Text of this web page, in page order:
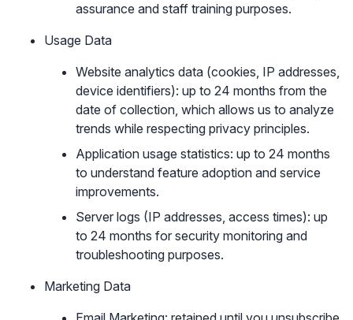
assurance and staff training purposes.
Usage Data
Website analytics data (cookies, IP addresses,
device identifiers): up to 24 months from the
date of collection, which allows us to analyze
trends while respecting privacy principles.
Application usage statistics: up to 24 months
to understand feature adoption and service
improvements.
Server logs (IP addresses, access times): up
to 24 months for security monitoring and
troubleshooting purposes.
Marketing Data